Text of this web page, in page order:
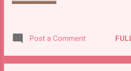
Post a Comment